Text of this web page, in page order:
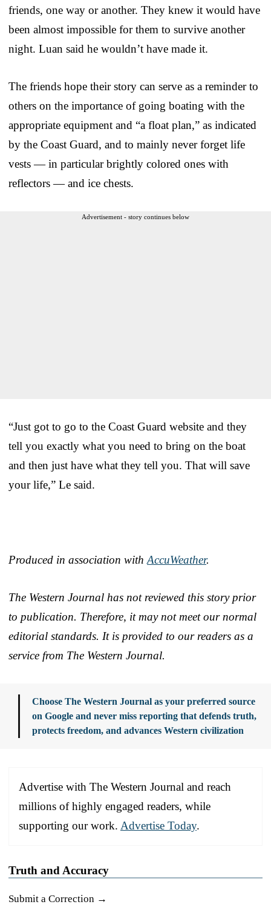
friends, one way or another. They knew it would have
been almost impossible for them to survive another
night. Luan said he wouldn’t have made it.
The friends hope their story can serve as a reminder to
others on the importance of going boating with the
appropriate equipment and “a float plan,” as indicated
by the Coast Guard, and to mainly never forget life
vests — in particular brightly colored ones with
reflectors — and ice chests.
Advertisement - story continues below
“Just got to go to the Coast Guard website and they
tell you exactly what you need to bring on the boat
and then just have what they tell you. That will save
your life,” Le said.
Produced in association with AccuWeather.
The Western Journal has not reviewed this story prior
to publication. Therefore, it may not meet our normal
editorial standards. It is provided to our readers as a
service from The Western Journal.
Choose The Western Journal as your preferred source
on Google and never miss reporting that defends truth,
protects freedom, and advances Western civilization
Advertise with The Western Journal and reach
millions of highly engaged readers, while
supporting our work. Advertise Today.
Truth and Accuracy
Submit a Correction →